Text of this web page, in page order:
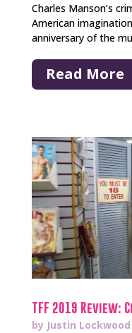
Charles Manson’s
American
anniversary of the
Read More
TFF 2019 Review:
by Justin Lockwood